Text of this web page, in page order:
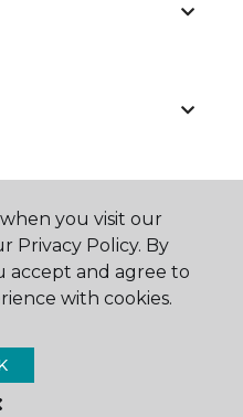
Floor & Home.
you visit our
Privacy Policy. By
accept and agree to
with cookies.